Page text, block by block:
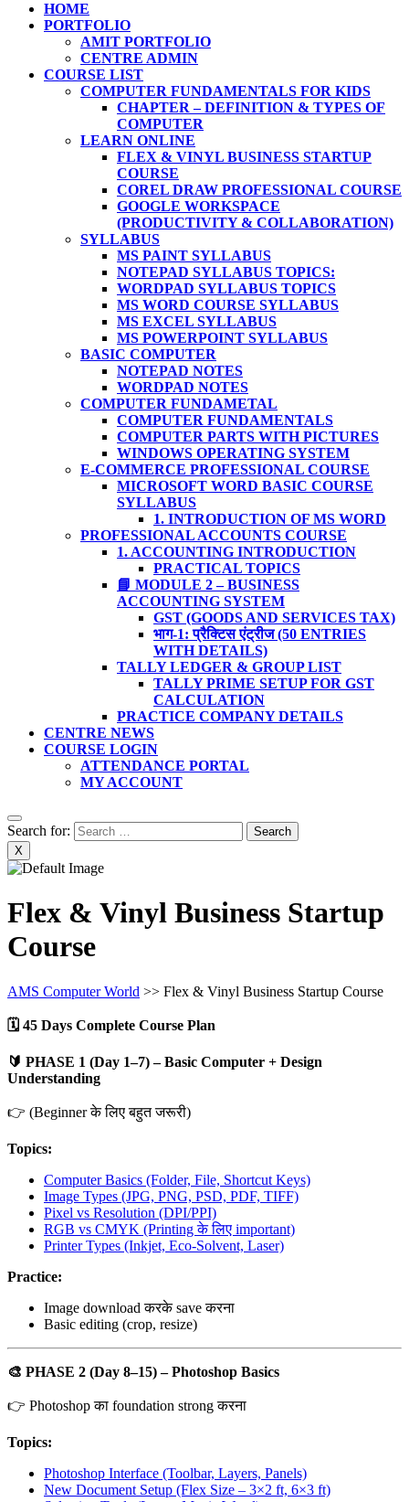
HOME
PORTFOLIO
AMIT PORTFOLIO
CENTRE ADMIN
COURSE LIST
COMPUTER FUNDAMENTALS FOR KIDS
CHAPTER – DEFINITION & TYPES OF
COMPUTER
LEARN ONLINE
FLEX & VINYL BUSINESS STARTUP
COURSE
COREL DRAW PROFESSIONAL COURSE
GOOGLE WORKSPACE
(PRODUCTIVITY & COLLABORATION)
SYLLABUS
MS PAINT SYLLABUS
NOTEPAD SYLLABUS TOPICS:
WORDPAD SYLLABUS TOPICS
MS WORD COURSE SYLLABUS
MS EXCEL SYLLABUS
MS POWERPOINT SYLLABUS
BASIC COMPUTER
NOTEPAD NOTES
WORDPAD NOTES
COMPUTER FUNDAMETAL
COMPUTER FUNDAMENTALS
COMPUTER PARTS WITH PICTURES
WINDOWS OPERATING SYSTEM
E-COMMERCE PROFESSIONAL COURSE
MICROSOFT WORD BASIC COURSE
SYLLABUS
1. INTRODUCTION OF MS WORD
PROFESSIONAL ACCOUNTS COURSE
1. ACCOUNTING INTRODUCTION
PRACTICAL TOPICS
📘 MODULE 2 – BUSINESS
ACCOUNTING SYSTEM
GST (GOODS AND SERVICES TAX)
भाग-1: प्रैक्टिस एंट्रीज (50 ENTRIES
WITH DETAILS)
TALLY LEDGER & GROUP LIST
TALLY PRIME SETUP FOR GST
CALCULATION
PRACTICE COMPANY DETAILS
CENTRE NEWS
COURSE LOGIN
ATTENDANCE PORTAL
MY ACCOUNT
Search for:
X
Flex & Vinyl Business Startup
Course
AMS Computer World >> Flex & Vinyl Business Startup Course
🗓️ 45 Days Complete Course Plan
🔰 PHASE 1 (Day 1–7) – Basic Computer + Design
Understanding
👉 (Beginner के लिए बहुत जरूरी)
Topics:
Computer Basics (Folder, File, Shortcut Keys)
Image Types (JPG, PNG, PSD, PDF, TIFF)
Pixel vs Resolution (DPI/PPI)
RGB vs CMYK (Printing के लिए important)
Printer Types (Inkjet, Eco-Solvent, Laser)
Practice:
Image download करके save करना
Basic editing (crop, resize)
🎨 PHASE 2 (Day 8–15) – Photoshop Basics
👉 Photoshop का foundation strong करना
Topics:
Photoshop Interface (Toolbar, Layers, Panels)
New Document Setup (Flex Size – 3×2 ft, 6×3 ft)